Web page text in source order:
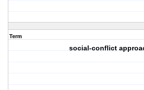
Term
social-conflict